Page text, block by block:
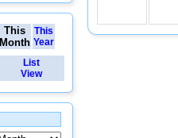
This
Month
This
Year
List
View